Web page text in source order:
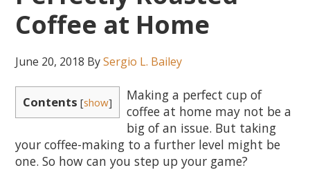
Coffee at Home
June 20, 2018 BySergio L. Bailey
Contents [show]
Making a perfect cup of
coffee at home may not be a
big of an issue. But taking
your coffee-making to a further level might be
one. So how can you step up your game?